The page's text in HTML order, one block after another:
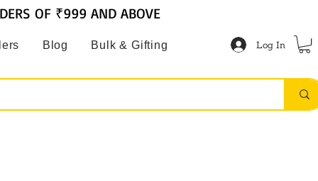
Blog Bulk & Gifting Log In
OF ₹999 AND ABOVE